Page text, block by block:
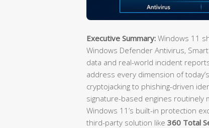
Executive Summary: Windows 11
Windows Defender Antivirus,
data and real-world incident
address every dimension of
cryptojacking to phishing-driven
signature-based engines routinely
Windows 11’s built-in protection
third-party solution like 360 Total